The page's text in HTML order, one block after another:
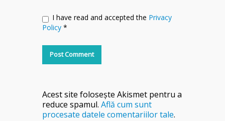
I have read and accepted the Privacy
Policy *
Acest site folosește Akismet pentru a
reduce spamul. Află cum sunt
procesate datele comentariilor tale.